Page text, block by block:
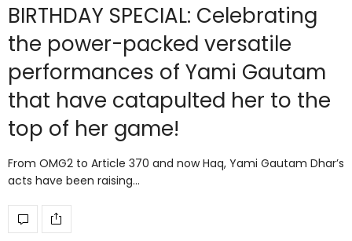
BIRTHDAY SPECIAL: Celebrating
the power-packed versatile
performances of Yami Gautam
that have catapulted her to the
top of her game!
From OMG2 to Article 370 and now Haq, Yami Gautam Dhar’s
acts have been raising…